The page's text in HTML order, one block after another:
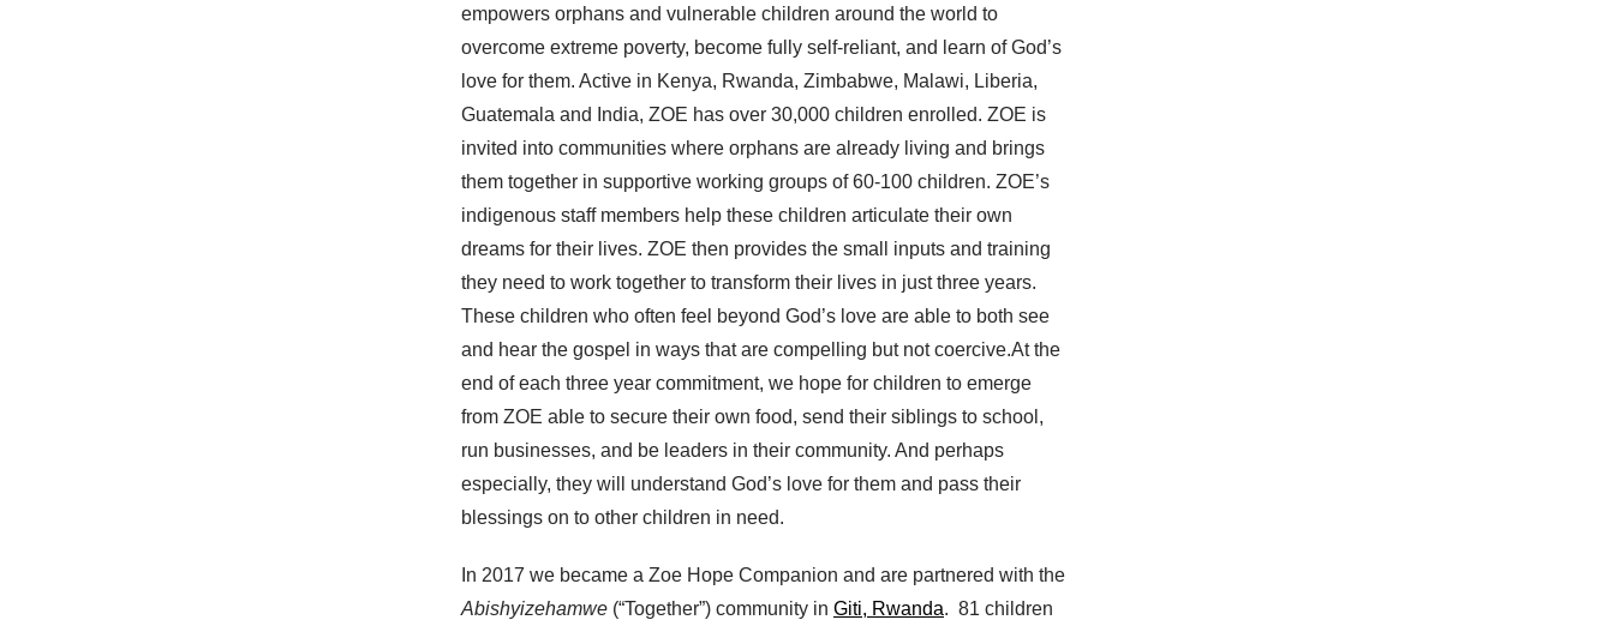
empowers orphans and vulnerable children around the world to
overcome extreme poverty, become fully self-reliant, and learn of God’s
love for them. Active in Kenya, Rwanda, Zimbabwe, Malawi, Liberia,
Guatemala and India, ZOE has over 30,000 children enrolled. ZOE is
invited into communities where orphans are already living and brings
them together in supportive working groups of 60-100 children. ZOE’s
indigenous staff members help these children articulate their own
dreams for their lives. ZOE then provides the small inputs and training
they need to work together to transform their lives in just three years.
These children who often feel beyond God’s love are able to both see
and hear the gospel in ways that are compelling but not coercive.At the
end of each three year commitment, we hope for children to emerge
from ZOE able to secure their own food, send their siblings to school,
run businesses, and be leaders in their community. And perhaps
especially, they will understand God’s love for them and pass their
blessings on to other children in need.
In 2017 we became a Zoe Hope Companion and are partnered with the
Abishyizehamwe (“Together”) community in Giti, Rwanda. 81 children